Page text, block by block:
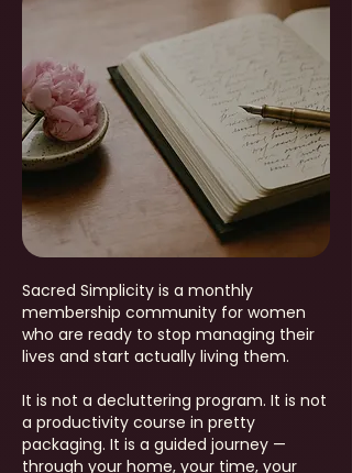
Sacred Simplicity is a monthly
membership community for women
who are ready to stop managing their
lives and start actually living them.
It is not a decluttering program. It is not
a productivity course in pretty
packaging. It is a guided journey —
through your home, your time, your